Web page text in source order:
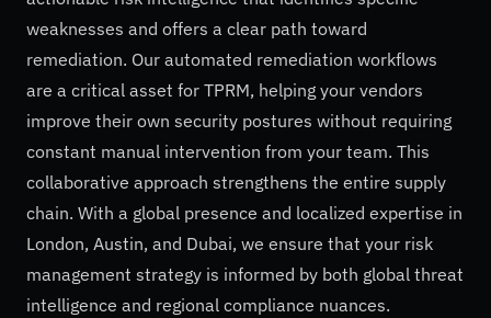
weaknesses and offers a clear path toward
remediation. Our automated remediation workflows
are a critical asset for TPRM, helping your vendors
improve their own security postures without requiring
constant manual intervention from your team. This
collaborative approach strengthens the entire supply
chain. With a global presence and localized expertise in
London, Austin, and Dubai, we ensure that your risk
management strategy is informed by both global threat
intelligence and regional compliance nuances.